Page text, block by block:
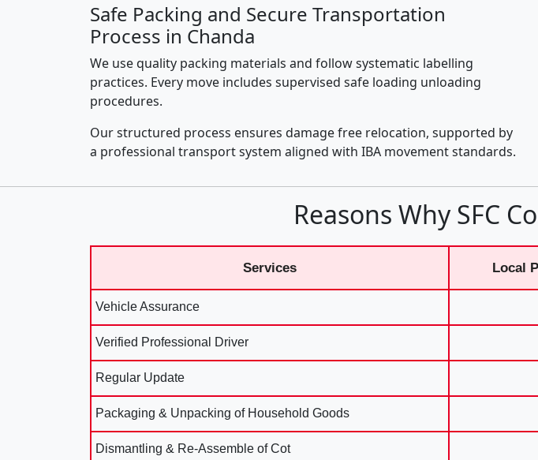
Safe Packing and Secure Transportation
Process in Chanda
We use quality packing materials and follow systematic labelling
practices. Every move includes supervised safe loading unloading
procedures.
Our structured process ensures damage free relocation, supported by
a professional transport system aligned with IBA movement standards.
Reasons Why SFC
Services Local
Vehicle Assurance
Verified Professional Driver
Regular Update
Packaging & Unpacking of Household Goods
Dismantling & Re-Assemble of Cot